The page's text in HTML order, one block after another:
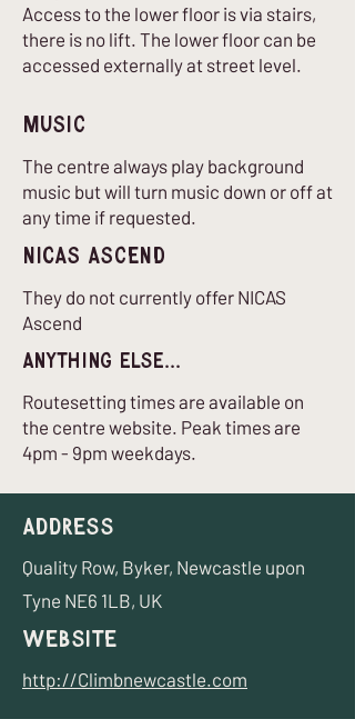
Access to the lower floor is via stairs,
there is no lift. The lower floor can be
accessed externally at street level.
Music
The centre always play background
music but will turn music down or off at
any time if requested.
nICAS Ascend
They do not currently offer NICAS
Ascend
Anything Else...
Routesetting times are available on
the centre website. Peak times are
4pm - 9pm weekdays.
Address
Quality Row, Byker, Newcastle upon
Tyne NE6 1LB, UK
Website
http://Climbnewcastle.com